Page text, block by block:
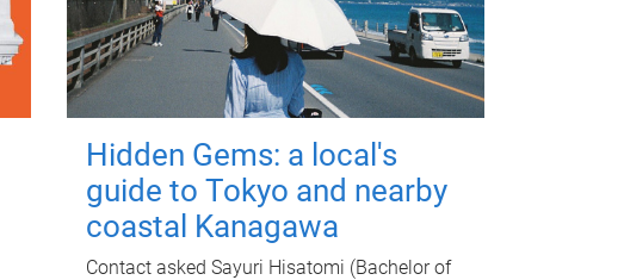
Hidden Gems: a local's
guide to Tokyo and nearby
coastal Kanagawa
Contact asked Sayuri Hisatomi (Bachelor of